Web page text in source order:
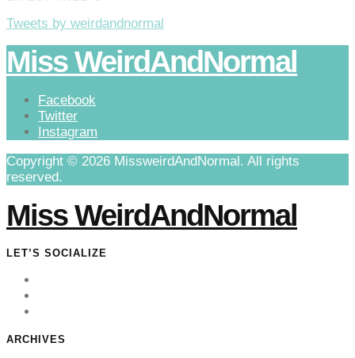
Tweets by weirdandnormal
Miss WeirdAndNormal
Facebook
Twitter
Instagram
Copyright © 2026 MissweirdAndNormal. All rights
reserved.
Miss WeirdAndNormal
LET’S SOCIALIZE
ARCHIVES